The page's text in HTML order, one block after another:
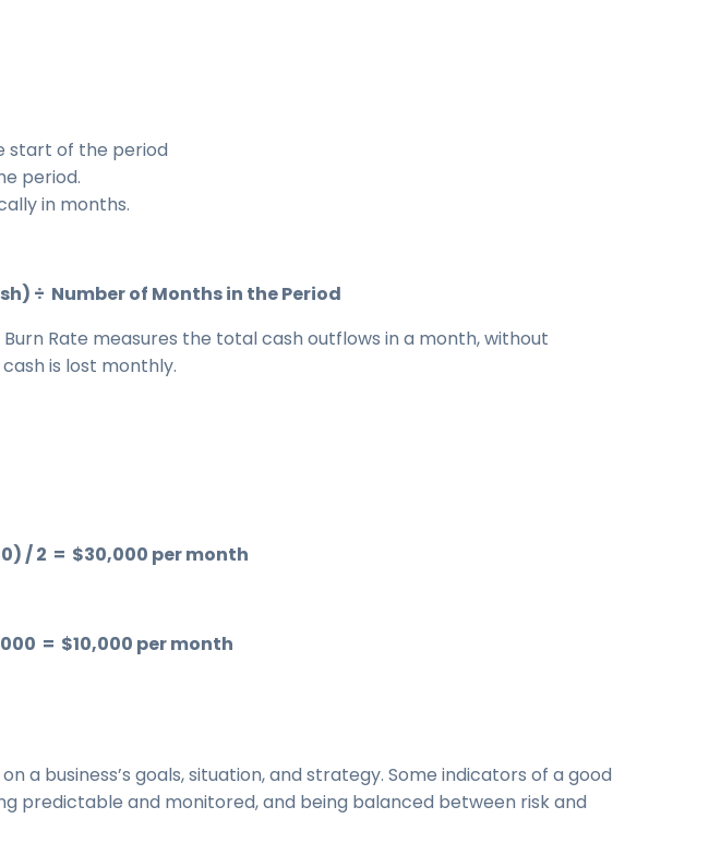
start of the period
period.
in months.
÷ Number of Months in the Period
Burn Rate measures the total cash outflows in a month, without
is lost monthly.
/ 2 = $30,000 per month
= $10,000 per month
a business’s goals, situation, and strategy. Some indicators of a good
predictable and monitored, and being balanced between risk and